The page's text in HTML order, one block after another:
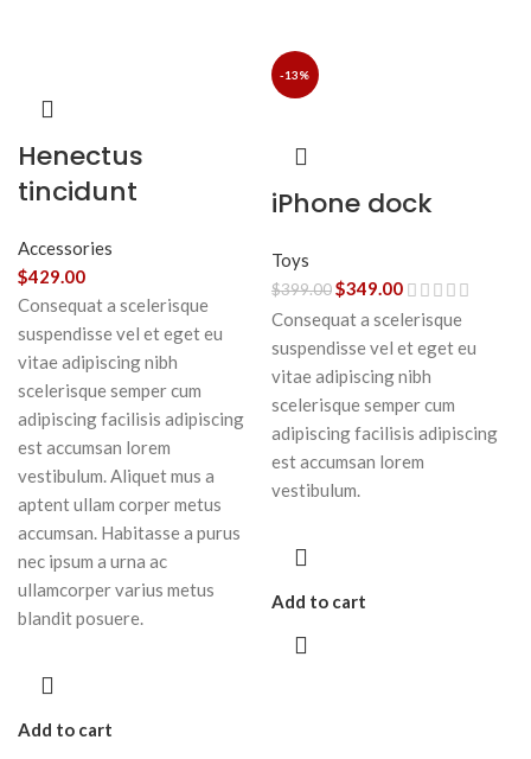
Henectus
tincidunt
Accessories
$429.00
Consequat a scelerisque
suspendisse vel et eget eu
vitae adipiscing nibh
scelerisque semper cum
adipiscing facilisis adipiscing
est accumsan lorem
vestibulum. Aliquet mus a
aptent ullam corper metus
accumsan. Habitasse a purus
nec ipsum a urna ac
ullamcorper varius metus
blandit posuere.
Add to cart
-13%
iPhone dock
Toys
$399.00$349.00
Consequat a scelerisque
suspendisse vel et eget eu
vitae adipiscing nibh
scelerisque semper cum
adipiscing facilisis adipiscing
est accumsan lorem
vestibulum.
Add to cart